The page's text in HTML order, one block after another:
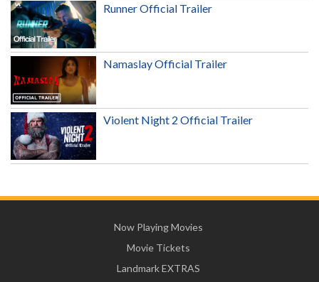
Runner Official Trailer
Namaslay Official Trailer
Violent Night 2 Official Trailer
Now Playing Movies
Movie Tickets
Landmark EXTRAS